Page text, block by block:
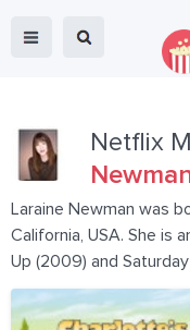
Netflix
Laraine Newman was
California, USA. She is
Up (2009) and